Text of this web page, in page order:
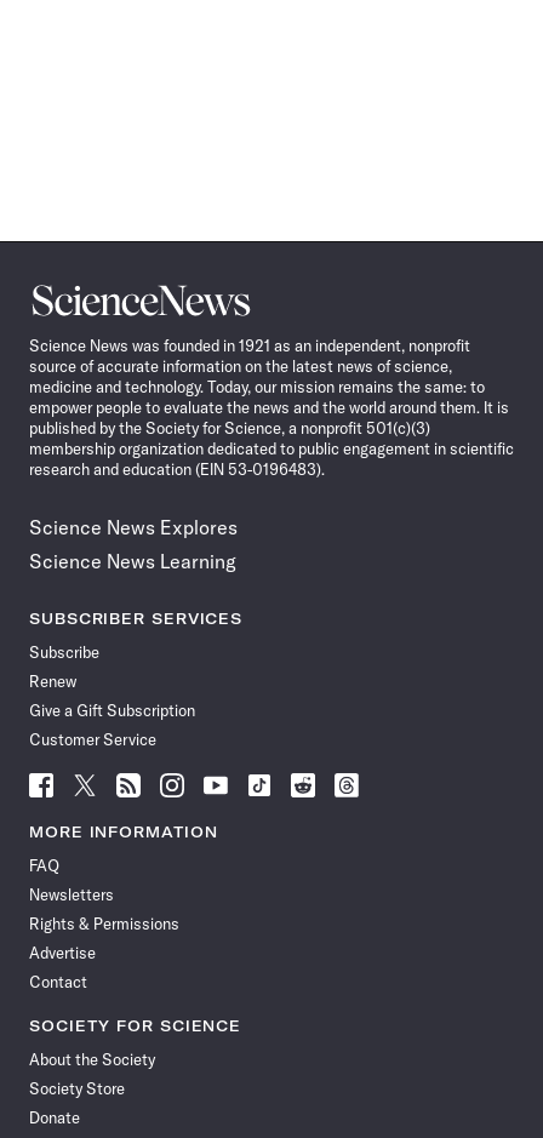
Science
News
Science News was founded in 1921 as an independent, nonprofit
source of accurate information on the latest news of science,
medicine and technology. Today, our mission remains the same: to
empower people to evaluate the news and the world around them. It is
published by the Society for Science, a nonprofit 501(c)(3)
membership organization dedicated to public engagement in scientific
research and education (EIN 53-0196483).
Science News Explores
Science News Learning
SUBSCRIBER SERVICES
Subscribe
Renew
Give a Gift Subscription
Customer Service
Follow
News
Facebook
Follow
News
Follow
News
Follow
News
Follow
News
Follow
Follow
Follow
MORE INFORMATION
FAQ
Newsletters
Rights & Permissions
Advertise
Contact
SOCIETY FOR SCIENCE
About the Society
Society Store
Donate